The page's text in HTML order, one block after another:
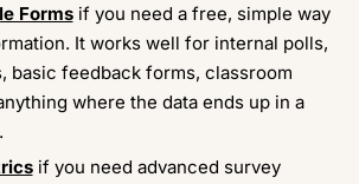
Formsif you need a free, simple way
It works well for internal polls,
basic feedback forms, classroom
where the data ends up in a
if you need advanced survey